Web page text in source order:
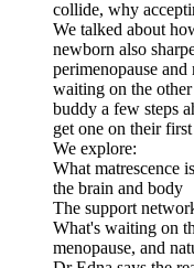
collide, why
We talked about
newborn also
perimenopause and
waiting on the
buddy a few steps
get one on their
We explore:
What matrescence
the brain and body
The support
What's waiting on
menopause, and